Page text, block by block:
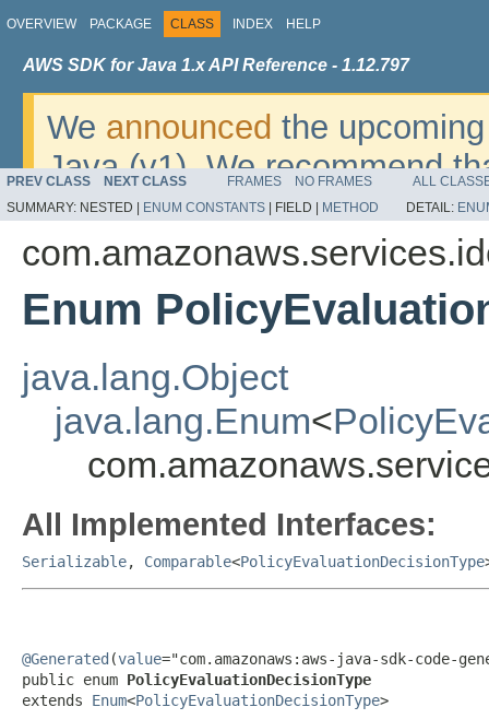
OVERVIEW PACKAGE CLASS INDEX HELP
AWS SDK for Java 1.x API Reference - 1.12.797
We announced the
Java (v1). We recommend
v2. For dates, additional
migrate, please refer to the
PREV CLASS NEXT CLASS FRAMES NO FRAMES
ALL
SUMMARY: NESTED | ENUM CONSTANTS FIELD | METHOD DETAIL:
Enum
java.lang.Object
java.lang.Enum<
All Implemented Interfaces:
Serializable, Comparable<PolicyEvaluationDecisionType
@Generated (value="com.amazonaws:aws-java-sdk-code-
public enum PolicyEvaluationDecisionType
extends Enum<PolicyEvaluationDecisionType>